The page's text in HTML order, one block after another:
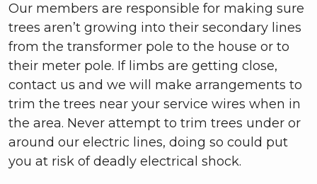
Our members are responsible for making sure
trees aren’t growing into their secondary lines
from the transformer pole to the house or to
their meter pole. If limbs are getting close,
contact us and we will make arrangements to
trim the trees near your service wires when in
the area. Never attempt to trim trees under or
around our electric lines, doing so could put
you at risk of deadly electrical shock.